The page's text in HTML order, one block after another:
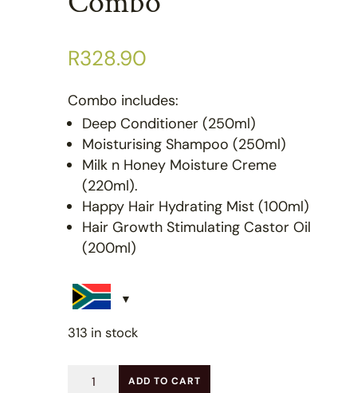
R328.90
Combo includes:
Deep Conditioner (250ml)
Moisturising Shampoo (250ml)
Milk n Honey Moisture Creme
(220ml).
Happy Hair Hydrating Mist (100ml)
Hair Growth Stimulating Castor Oil
(200ml)
313 in stock
ADD TO CART